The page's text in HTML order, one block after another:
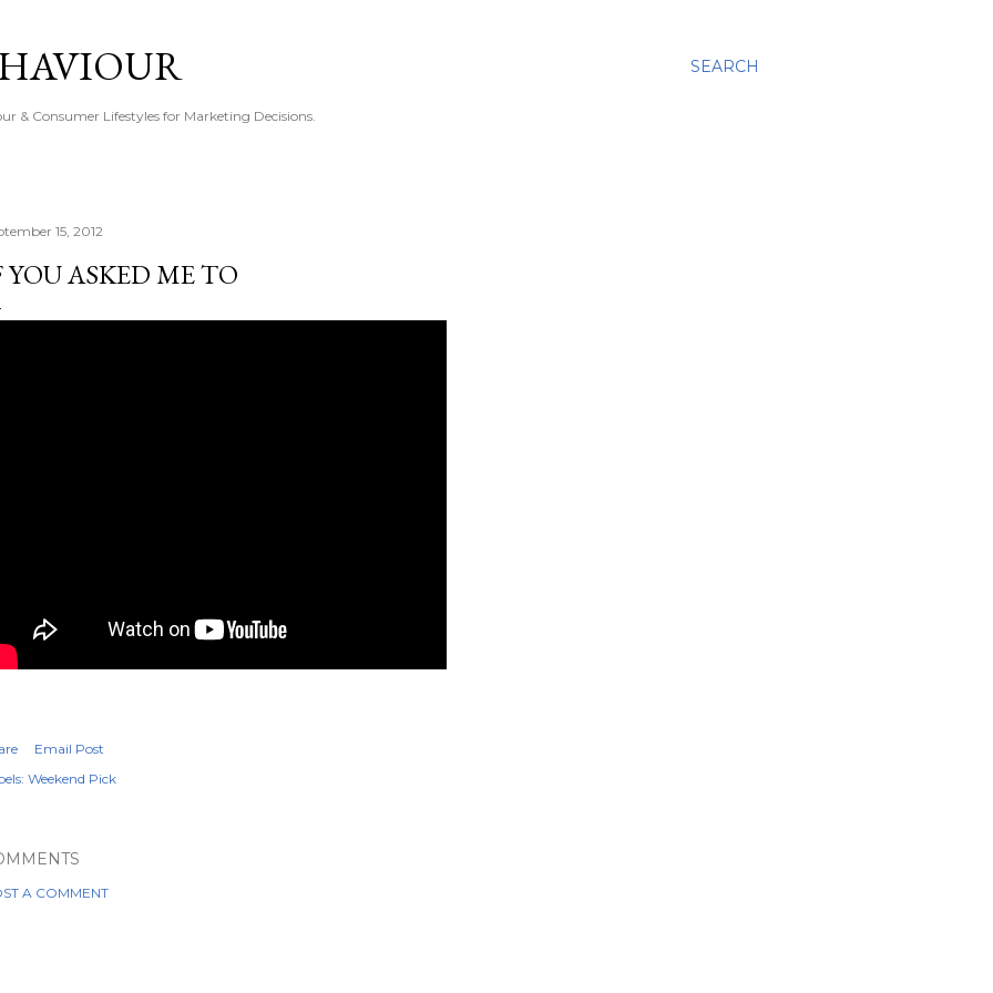
SEARCH
& Consumer Lifestyles for Marketing Decisions.
15, 2012
YOU ASKED ME TO
Email Post
Weekend Pick
A COMMENT